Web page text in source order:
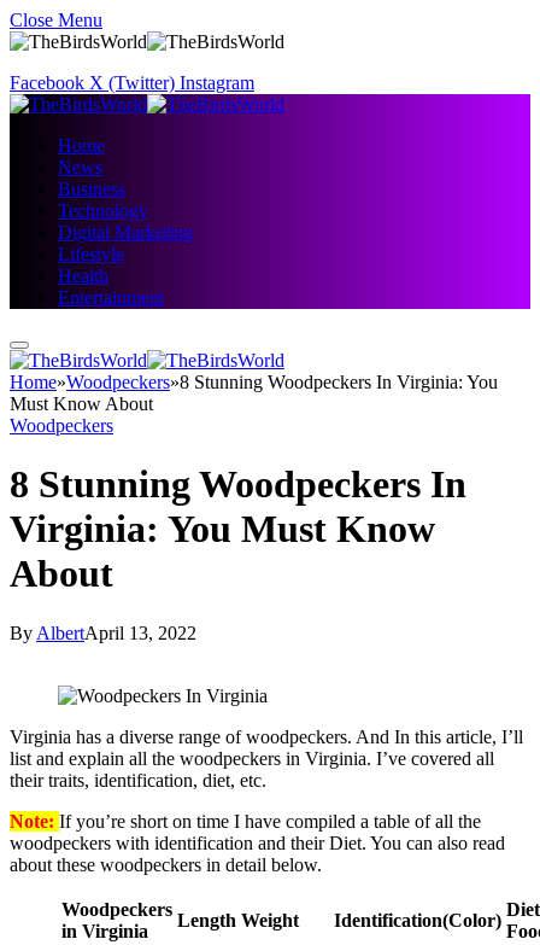
Close Menu
Facebook X (Twitter) Instagram
Home
News
Business
Technology
Digital Marketing
Lifestyle
Health
Entertainment
Home»Woodpeckers»8 Stunning Woodpeckers In Virginia: You
Must Know About
Woodpeckers
8 Stunning Woodpeckers In
Virginia: You Must Know
About
By AlbertApril 13, 2022
Virginia has a diverse range of woodpeckers. And In this article, I’ll
list and explain all the woodpeckers in Virginia. I’ve covered all
their traits, identification, diet, etc.
Note: If you’re short on time I have compiled a table of all the
woodpeckers with identification and their Diet. You can also read
about these woodpeckers in detail below.
Woodpeckers
in Virginia
Length Weight Identification(Color)